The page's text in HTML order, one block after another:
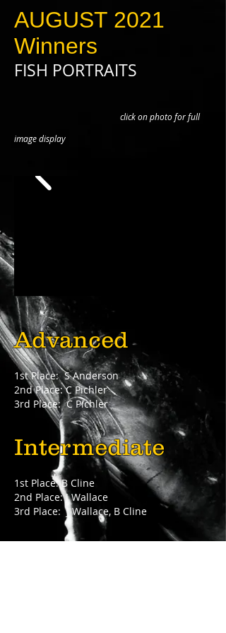
AUGUST 2021
Winners
FISH PORTRAITS
click on photo for full
image display
Advanced
1st Place: S Anderson
2nd Place: C Pichler
3rd Place: C Pichler
Intermediate
1st Place: B Cline
2nd Place: J Wallace
3rd Place: J Wallace, B Cline